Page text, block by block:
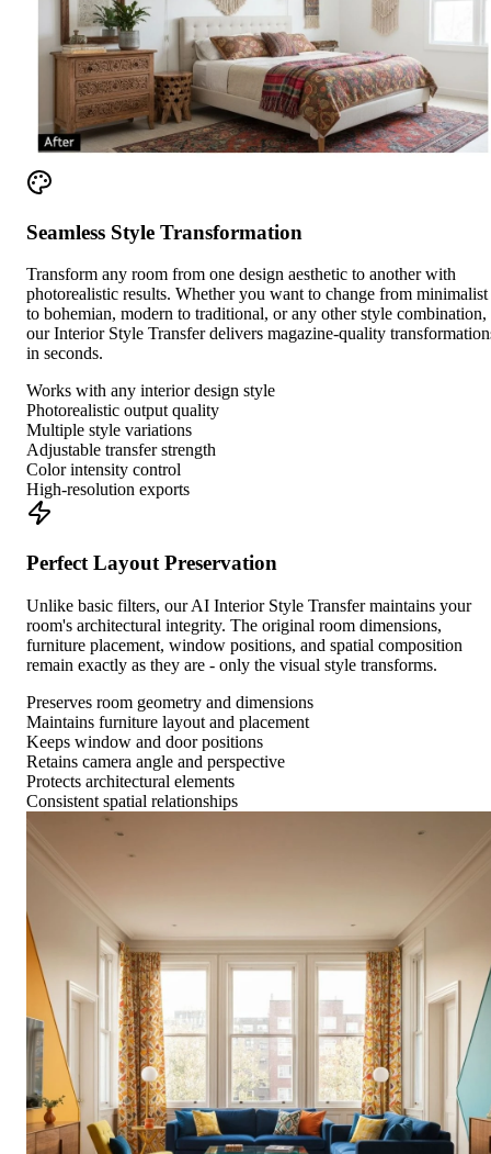
Seamless Style Transformation
Transform any room from one design aesthetic to another with
photorealistic results. Whether you want to change from minimalist
to bohemian, modern to traditional, or any other style combination,
our Interior Style Transfer delivers magazine-quality
in seconds.
Works with any interior design style
Photorealistic output quality
Multiple style variations
Adjustable transfer strength
Color intensity control
High-resolution exports
Perfect Layout Preservation
Unlike basic filters, our AI Interior Style Transfer maintains your
room's architectural integrity. The original room dimensions,
furniture placement, window positions, and spatial composition
remain exactly as they are - only the visual style transforms.
Preserves room geometry and dimensions
Maintains furniture layout and placement
Keeps window and door positions
Retains camera angle and perspective
Protects architectural elements
Consistent spatial relationships